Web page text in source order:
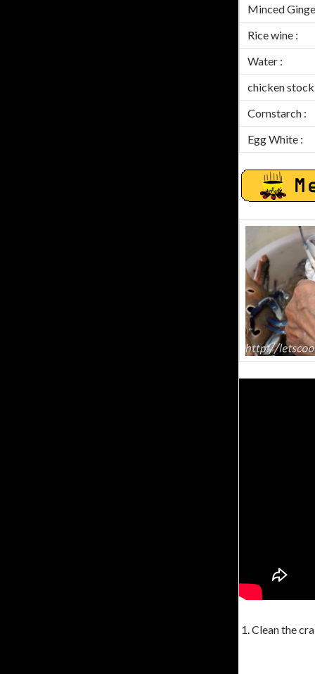
Minced
Rice wine :
Water :
chicken
Cornstarch :
Egg White :
1. Clean the